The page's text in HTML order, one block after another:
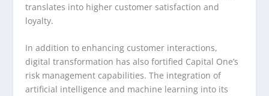
translates into higher customer satisfaction and
loyalty.
In addition to enhancing customer interactions,
digital transformation has also fortified Capital One’s
risk management capabilities. The integration of
artificial intelligence and machine learning into its